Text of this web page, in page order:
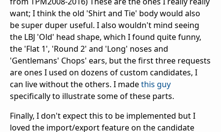
want; I think the old 'Shirt and Tie' body would also
be super duper useful. I also wouldn't mind seeing
the LBJ 'Old' head shape, which I found quite funny,
the 'Flat 1', 'Round 2' and 'Long' noses and
'Gentlemans' Chops' ears, but the first three requests
are ones I used on dozens of custom candidates, I
can live without the others. I madethis guy
specifically to illustrate some of these parts.
Finally, I don't expect this to be implemented but I
loved the import/export feature on the candidate